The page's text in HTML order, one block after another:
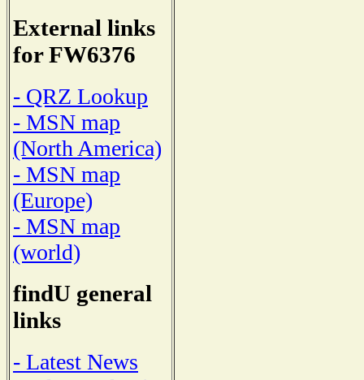
External links
for FW6376
- QRZ Lookup
- MSN map
(North America)
- MSN map
(Europe)
- MSN map
(world)
findU general
links
- Latest News